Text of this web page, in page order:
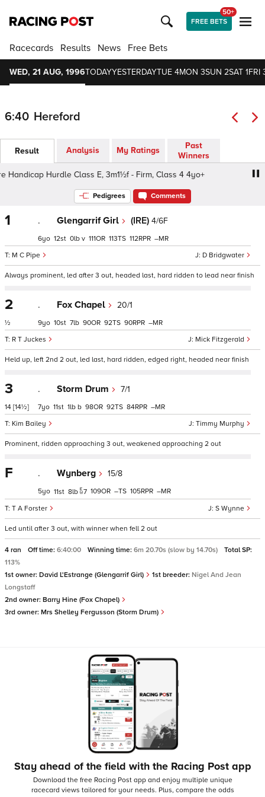
FREE BETS
50+
Racecards Results News Free Bets
WED, 21 AUG, 1996TODAYYESTERDAYTUE 4MON 3SUN 2SAT 1FRI
6:40 Hereford
Result Analysis My Ratings
Past
Winners
Hurdle Class E, 3m1½f - Firm, Class 4 4yo+
Pedigrees Comments
1 . Glengarrif Girl (IRE) 4/6F
D Bridgwater
M C Pipe
6 12 0 v 111 113 112 –
Always prominent, led after 3 out, headed last, hard ridden to lead near finish
2
½
. Fox Chapel 20/1
Mick Fitzgerald
R T Juckes
9 10 7 90 92 90 –
Held up, left 2nd 2 out, led last, hard ridden, edged right, headed near finish
3
14 [14½]
. Storm Drum 7/1
Timmy Murphy
Kim Bailey
7 11 1 b 98 92 84 –
Prominent, ridden approaching 3 out, weakened approaching 2 out
F . Wynberg 15/8
S Wynne
T A Forster
5 11 8 7 109 – 105 –
Led until after 3 out, with winner when fell 2 out
4 ran Off time: 6:40:00 Winning time: 6m 20.70s (slow by 14.70s)
Total SP:
113%
1st owner: David L'Estrange (Glengarrif Girl) 1st breeder: Nigel And Jean
Longstaff
2nd owner: Barry Hine (Fox Chapel)
3rd owner: Mrs Shelley Fergusson (Storm Drum)
Stay ahead of the field with the Racing Post app
Download the free Racing Post app and enjoy multiple unique
racecard views tailored for your needs. Plus, compare the odds